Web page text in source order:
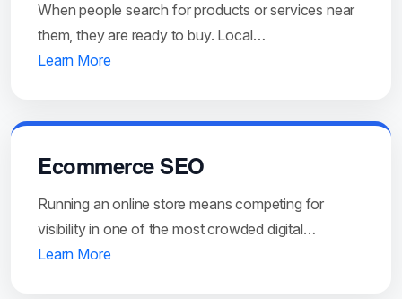
When people search for products or services near
them, they are ready to buy. Local…
Learn More
Ecommerce SEO
Running an online store means competing for
visibility in one of the most crowded digital…
Learn More